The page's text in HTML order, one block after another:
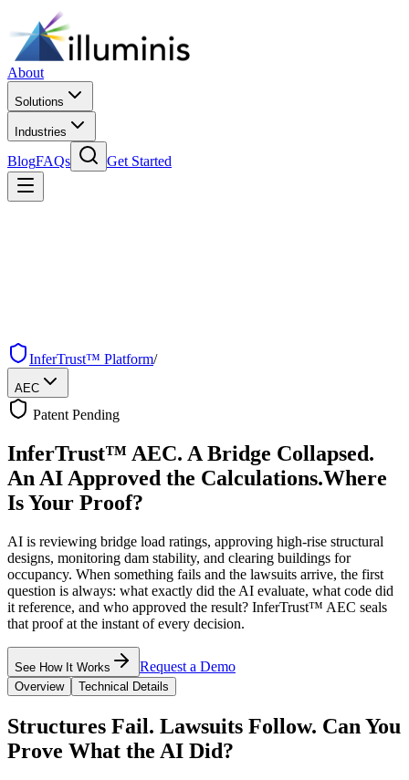
About
Solutions
Industries
BlogFAQs Get Started
InferTrust™ Platform/
AEC
Patent Pending
InferTrust™ AEC. A Bridge Collapsed.
An AI Approved the Calculations.Where
Is Your Proof?
AI is reviewing bridge load ratings, approving high-rise structural
designs, monitoring dam stability, and clearing buildings for
occupancy. When something fails and the lawsuits arrive, the first
question is always: what exactly did the AI evaluate, what code did
it reference, and who approved the result? InferTrust™ AEC seals
that proof at the instant of every decision.
See How It Works Request a Demo
Overview Technical Details
Structures Fail. Lawsuits Follow. Can You
Prove What the AI Did?